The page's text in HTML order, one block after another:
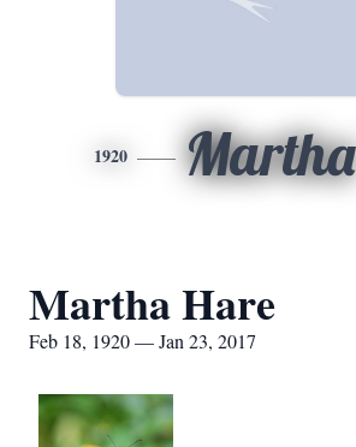
1920 Martha
Martha Hare
Feb 18, 1920 — Jan 23, 2017